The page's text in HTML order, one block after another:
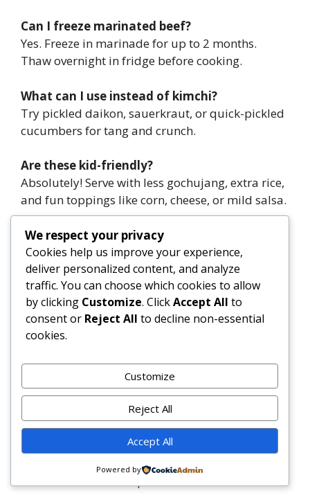
Can I freeze marinated beef?
Yes. Freeze in marinade for up to 2 months.
Thaw overnight in fridge before cooking.
What can I use instead of kimchi?
Try pickled daikon, sauerkraut, or quick-pickled
cucumbers for tang and crunch.
Are these kid-friendly?
Absolutely! Serve with less gochujang, extra rice,
and fun toppings like corn, cheese, or mild salsa.
Summary
Korean BBQ Beef Bowls are a delicious fusion of
traditional Korean flavors and modern bowl-
meal convenience, featuring marinated beef,
steamed rice, and fresh toppings. Packed with
umami, customizable ingredients, and balanced
nutrition, they’re perfect for weeknight dinners,
Tweet Share Pin
3 Share 3
SHARES
We respect your privacy
Cookies help us improve your experience,
deliver personalized content, and analyze
traffic. You can choose which cookies to allow
by clicking Customize. ClickAccept All to
consent or Reject All to decline non-essential
cookies.
Customize
Reject All
Accept All
Powered by